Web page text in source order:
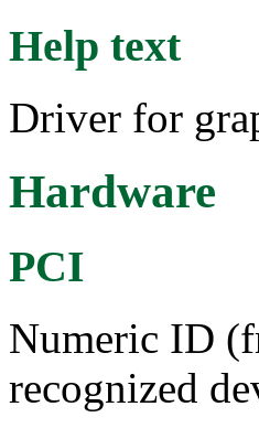
Help text
Driver for
Hardware
PCI
Numeric ID
recognized